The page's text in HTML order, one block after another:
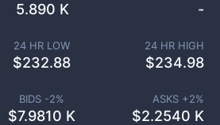
5.890 K -
24 HR LOW
$232.88
24 HR HIGH
$234.98
BIDS -2%
$7.9810 K
ASKS +2%
$2.2540 K